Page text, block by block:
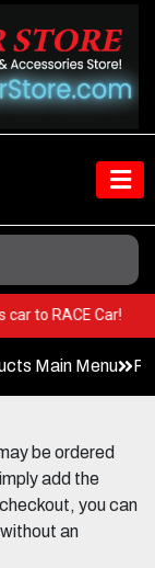
car to RACE Car!
Main Menu
be ordered
add the
you can
an